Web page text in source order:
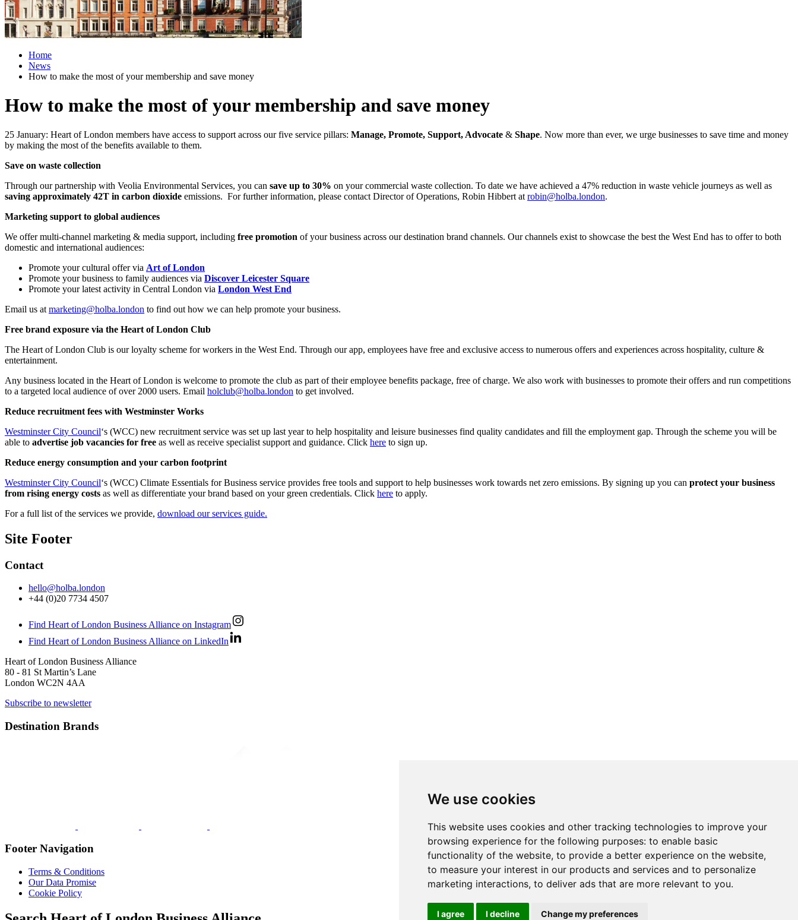
We use cookies
This website uses cookies and other tracking technologies to improve your
browsing experience for the following purposes: to enable basic
functionality of the website, to provide a better experience on the website,
to measure your interest in our products and services and to personalize
marketing interactions, to deliver ads that are more relevant to you.
I agree I decline Change my preferences
Home
News
How to make the most of your membership and save money
How to make the most of your membership and save money
25 January: Heart of London members have access to support across our five service pillars: Manage, Promote, Support, Advocate & Shape. Now more than ever, we urge businesses to save time and money
by making the most of the benefits available to them.
Save on waste collection
Through our partnership with Veolia Environmental Services, you can save up to 30% on your commercial waste collection. To date we have achieved a 47% reduction in waste vehicle journeys as well as
saving approximately 42T in carbon dioxide emissions. For further information, please contact Director of Operations, Robin Hibbert at robin@holba.london.
Marketing support to global audiences
We offer multi-channel marketing & media support, including free promotion of your business across our destination brand channels. Our channels exist to showcase the best the West End has to offer to both
domestic and international audiences:
Promote your cultural offer via Art of London
Promote your business to family audiences via Discover Leicester Square
Promote your latest activity in Central London via London West End
Email us at marketing@holba.london to find out how we can help promote your business.
Free brand exposure via the Heart of London Club
The Heart of London Club is our loyalty scheme for workers in the West End. Through our app, employees have free and exclusive access to numerous offers and experiences across hospitality, culture &
entertainment.
Any business located in the Heart of London is welcome to promote the club as part of their employee benefits package, free of charge. We also work with businesses to promote their offers and run competitions
to a targeted local audience of over 2000 users. Email holclub@holba.london to get involved.
Reduce recruitment fees with Westminster Works
Westminster City Council‘s (WCC) new recruitment service was set up last year to help hospitality and leisure businesses find quality candidates and fill the employment gap. Through the scheme you will be
able to advertise job vacancies for free as well as receive specialist support and guidance. Click here to sign up.
Reduce energy consumption and your carbon footprint
Westminster City Council‘s (WCC) Climate Essentials for Business service provides free tools and support to help businesses work towards net zero emissions. By signing up you can protect your business
from rising energy costs as well as differentiate your brand based on your green credentials. Click here to apply.
For a full list of the services we provide, download our services guide.
Site Footer
Contact
hello@holba.london
+44 (0)20 7734 4507
Find Heart of London Business Alliance on Instagram
Find Heart of London Business Alliance on LinkedIn
Heart of London Business Alliance
80 - 81 St Martin’s Lane
London WC2N 4AA
Subscribe to newsletter
Destination Brands
Footer Navigation
Terms & Conditions
Our Data Promise
Cookie Policy